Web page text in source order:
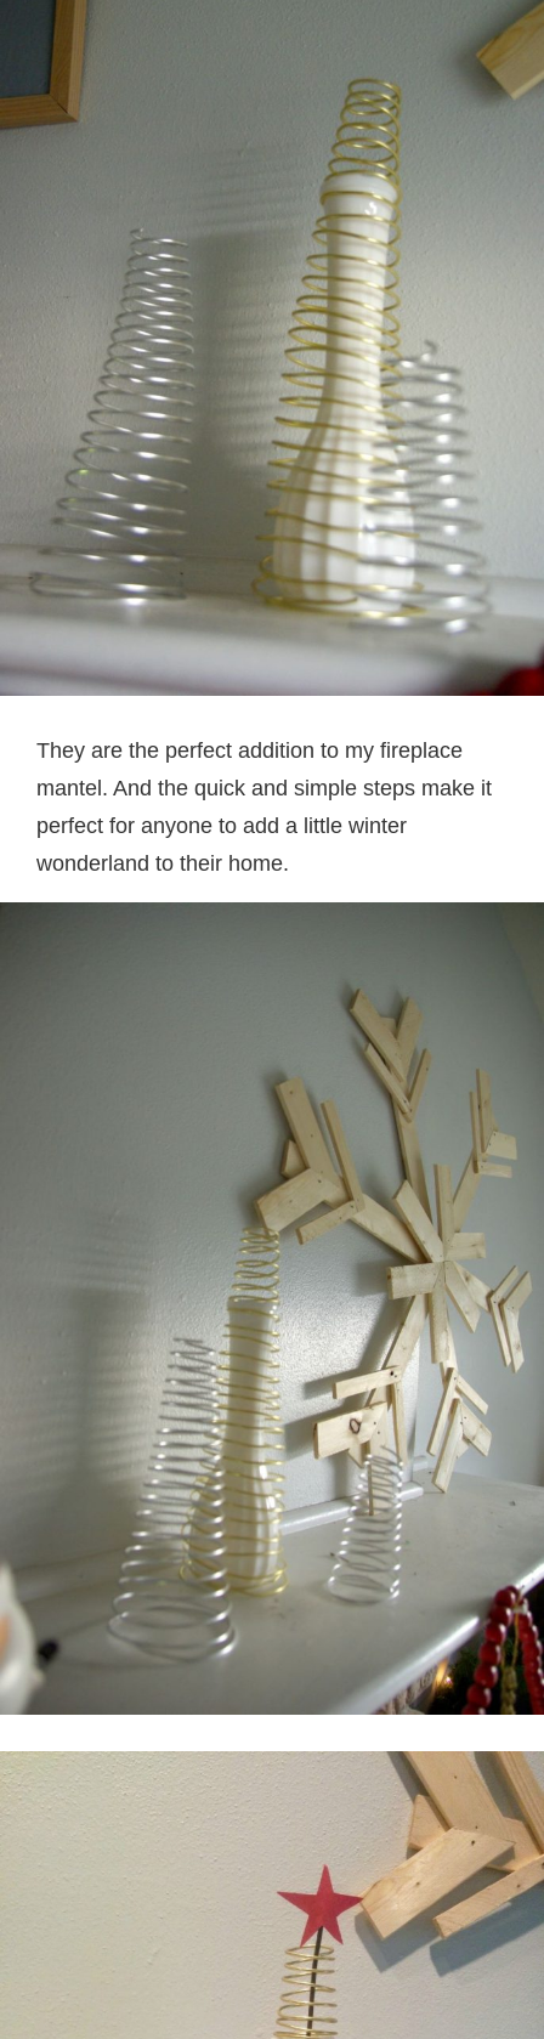
They are the perfect addition to my fireplace
mantel. And the quick and simple steps make it
perfect for anyone to add a little winter
wonderland to their home.